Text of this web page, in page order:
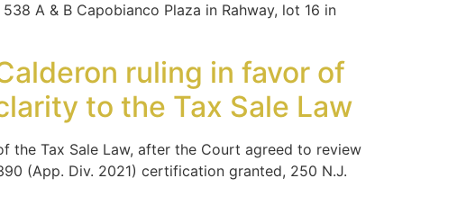
A & B Capobianco Plaza in Rahway, lot 16 in
ruling in favor of
to the Tax Sale Law
the Tax Sale Law, after the Court agreed to review
(App. Div. 2021) certification granted, 250 N.J.